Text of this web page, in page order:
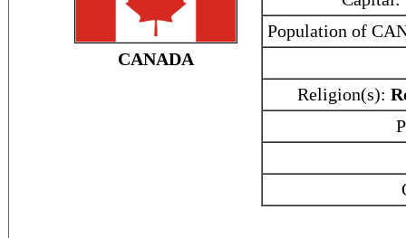
CANADA
Population of
Religion(s):